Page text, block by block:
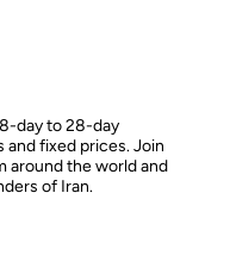
day to 28-day
and fixed prices. Join
around the world and
of Iran.